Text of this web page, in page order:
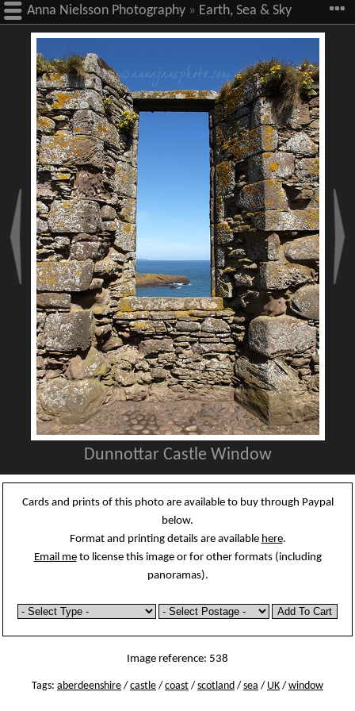
Anna Nielsson Photography » Earth, Sea & Sky
Dunnottar Castle Window
Cards and prints of this photo are available to buy through Paypal
below.
Format and printing details are available here.
Email meto license this image or for other formats (including
panoramas).
Image reference: 538
Tags: aberdeenshire / castle / coast / scotland / sea / UK / window